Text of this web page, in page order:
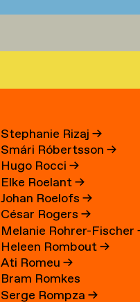
Stephanie Rizaj→
Smári Róbertsson→
Hugo Rocci→
Elke Roelant→
Johan Roelofs→
César Rogers→
Melanie Rohrer-Fischer
Heleen Rombout→
Ati Romeu→
Bram Romkes
Serge Rompza→